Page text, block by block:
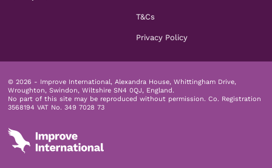
T&Cs
Privacy Policy
© 2026 - Improve International, Alexandra House, Whittingham Drive,
Wroughton, Swindon, Wiltshire SN4 0QJ, England.
No part of this site may be reproduced without permission. Co. Registration
3568194 VAT No. 349 7028 73